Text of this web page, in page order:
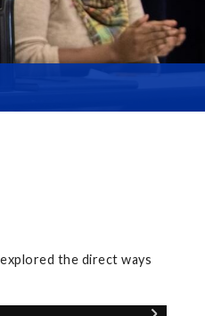
the direct ways